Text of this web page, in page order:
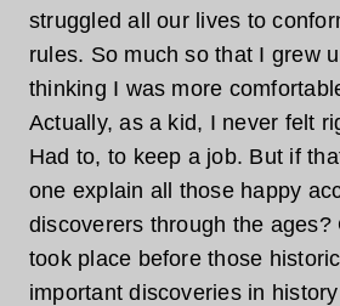
struggled all our lives to
rules. So much so that I grew
thinking I was more
Actually, as a kid, I never felt
Had to, to keep a job. But if
one explain all those happy
discoverers through the
took place before those
important discoveries in